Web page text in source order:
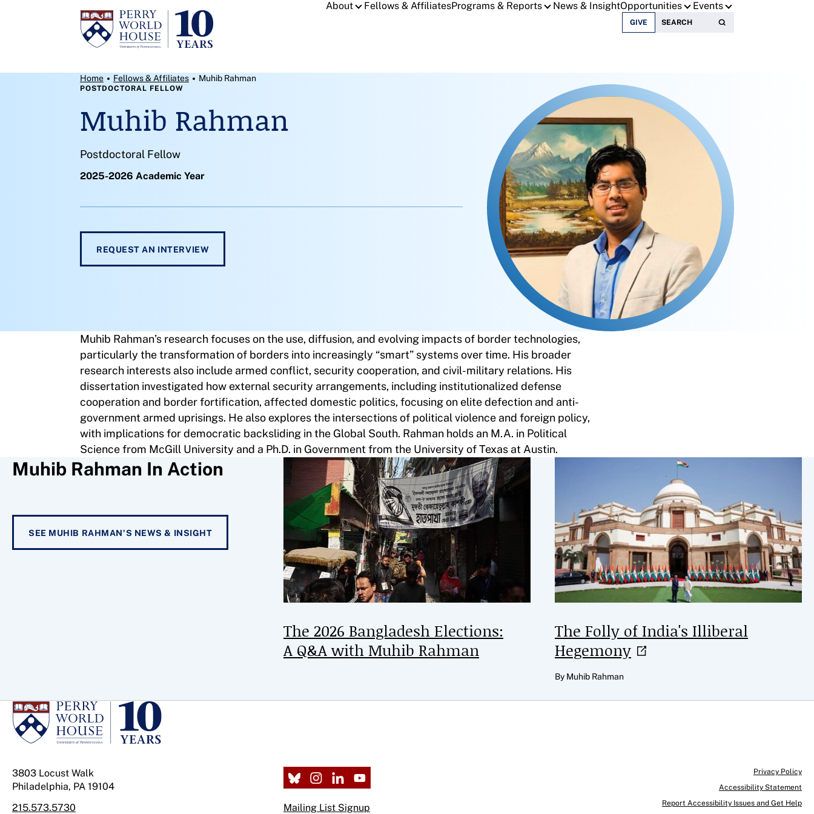
Skip to content
About Fellows & AffiliatesPrograms & Reports News & InsightOpportunities Events
GIVE Search for:
Breadcrumb Menu
Home Fellows & Affiliates Muhib Rahman
Muhib Rahman
POSTDOCTORAL FELLOW
Postdoctoral Fellow
2025-2026 Academic Year
REQUEST AN INTERVIEW
Muhib Rahman’s research focuses on the use, diffusion, and evolving impacts of border technologies,
particularly the transformation of borders into increasingly “smart” systems over time. His broader
research interests also include armed conflict, security cooperation, and civil-military relations. His
dissertation investigated how external security arrangements, including institutionalized defense
cooperation and border fortification, affected domestic politics, focusing on elite defection and anti-
government armed uprisings. He also explores the intersections of political violence and foreign policy,
with implications for democratic backsliding in the Global South. Rahman holds an M.A. in Political
Science from McGill University and a Ph.D. in Government from the University of Texas at Austin.
Muhib Rahman In Action
SEE MUHIB RAHMAN'S NEWS & INSIGHT
The 2026 Bangladesh Elections:
A Q&A with Muhib Rahman
The Folly of India's Illiberal
Hegemony
By Muhib Rahman
3803 Locust Walk
Philadelphia, PA 19104
215.573.5730
Mailing List Signup
Privacy Policy
Accessibility Statement
Report Accessibility Issues and Get Help